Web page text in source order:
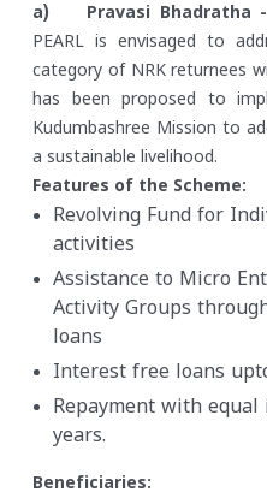
a) Pravasi Bhadratha -
PEARL is envisaged to
category of NRK returnees
has been proposed to
Kudumbashree Mission to
a sustainable livelihood.
Features of the Scheme:
Revolving Fund for
activities
Assistance to Micro
Activity Groups
loans
Interest free loans
Repayment with
years.
Beneficiaries: